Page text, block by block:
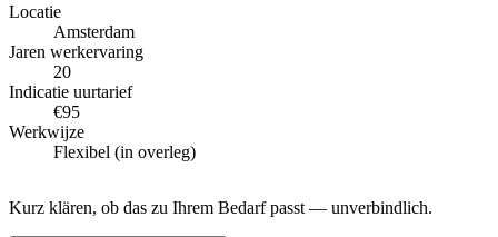
Locatie
Amsterdam
Jaren werkervaring
20
Indicatie uurtarief
€95
Werkwijze
Flexibel (in overleg)
Kurz klären, ob das zu Ihrem Bedarf passt — unverbindlich.